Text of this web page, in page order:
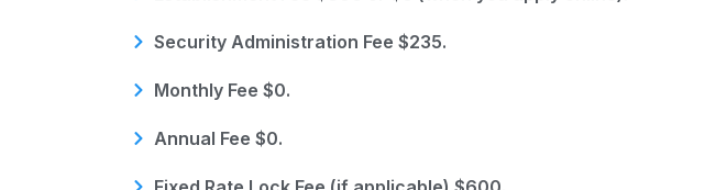
Security Administration Fee $235.
Monthly Fee $0.
Annual Fee $0.